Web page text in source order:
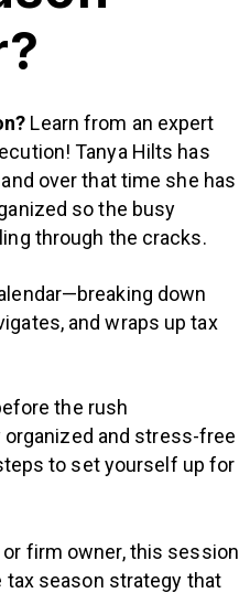
Learn from an expert
Tanya Hilts has
over that time she has
so the busy
through the cracks.
down
and wraps up tax
the rush
and stress-free
to set yourself up for
firm owner, this session
tax season strategy that